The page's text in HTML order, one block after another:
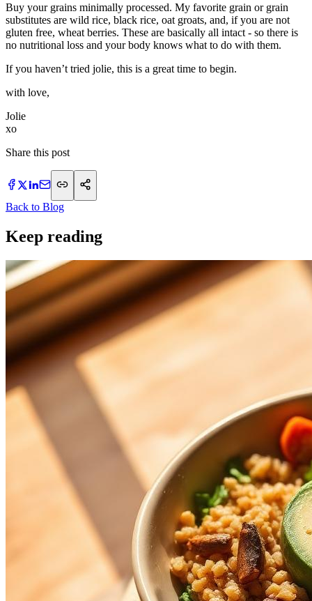
Buy your grains minimally processed. My favorite grain or grain
substitutes are wild rice, black rice, oat groats, and, if you are not
gluten free, wheat berries. These are basically all intact - so there is
no nutritional loss and your body knows what to do with them.
If you haven’t tried jolie, this is a great time to begin.
with love,
Jolie
xo
Share this post
Back to Blog
Keep reading